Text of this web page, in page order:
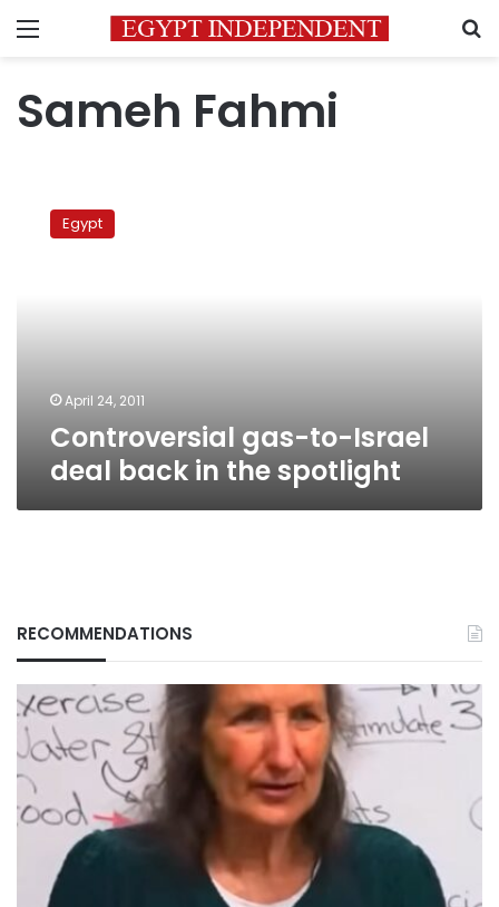
Menu
Sameh Fahmi
gas-
Egypt
April 24, 2011
Controversial gas-to-Israel
deal back in the spotlight
RECOMMENDATIONS